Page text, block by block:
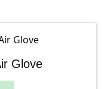
Glove